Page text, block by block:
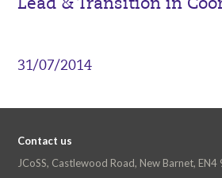
Lead & Transition in
31/07/2014
Contact us
JCoSS, Castlewood Road, New Barnet, EN4